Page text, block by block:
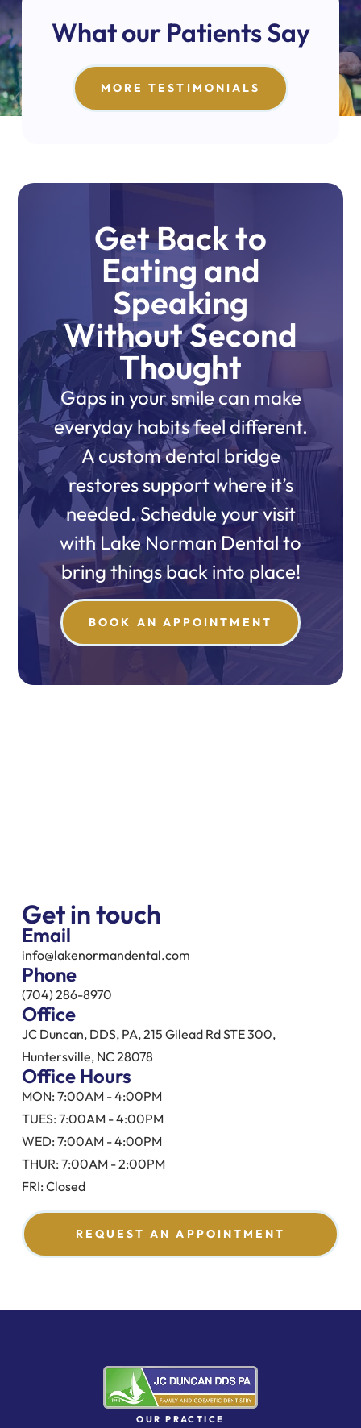
What our Patients Say
MORE TESTIMONIALS
Get Back to
Eating and
Speaking
Without Second
Thought
Gaps in your smile can make
everyday habits feel different.
A custom dental bridge
restores support where it’s
needed. Schedule your visit
with Lake Norman Dental to
bring things back into place!
BOOK AN APPOINTMENT
Get in touch
Email
info@lakenormandental.com
Phone
(704) 286-8970
Office
JC Duncan, DDS, PA, 215 Gilead Rd STE 300,
Huntersville, NC 28078
Office Hours
MON: 7:00AM - 4:00PM
TUES: 7:00AM - 4:00PM
WED: 7:00AM - 4:00PM
THUR: 7:00AM - 2:00PM
FRI: Closed
REQUEST AN APPOINTMENT
OUR PRACTICE